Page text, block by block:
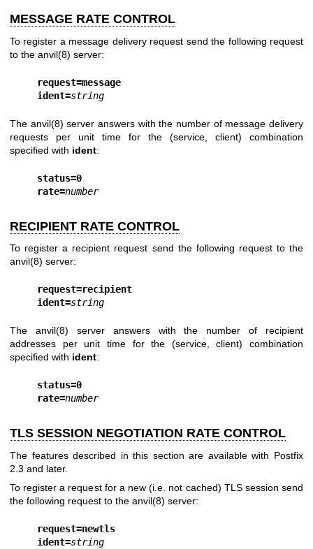
MESSAGE RATE CONTROL
To register a message delivery request send the following request
to the anvil(8) server:
request=message
ident=string
The anvil(8) server answers with the number of message delivery
requests per unit time for the (service, client) combination
specified with ident:
status=0
rate=number
RECIPIENT RATE CONTROL
To register a recipient request send the following request to the
anvil(8) server:
request=recipient
ident=string
The anvil(8) server answers with the number of recipient
addresses per unit time for the (service, client) combination
specified with ident:
status=0
rate=number
TLS SESSION NEGOTIATION RATE CONTROL
The features described in this section are available with Postfix
2.3 and later.
To register a request for a new (i.e. not cached) TLS session send
the following request to the anvil(8) server:
request=newtls
ident=string